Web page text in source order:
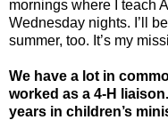
mornings where I teach
Wednesday nights. I’ll
summer, too. It’s my
We have a lot in
worked as a 4-H
years in children’s